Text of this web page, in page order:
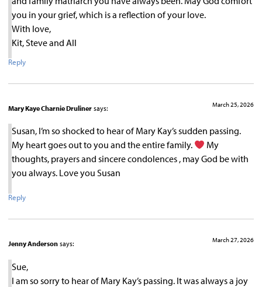
you in your grief, which is a reflection of your love.
With love,
Kit, Steve and All
Reply
Mary Kaye Charnie Druliner says: March 25, 2026
Susan, I’m so shocked to hear of Mary Kay’s sudden passing.
My heart goes out to you and the entire family.
My
thoughts, prayers and sincere condolences , may God be with
you always. Love you Susan
Reply
Jenny Anderson says: March 27, 2026
Sue,
I am so sorry to hear of Mary Kay’s passing. It was always a joy